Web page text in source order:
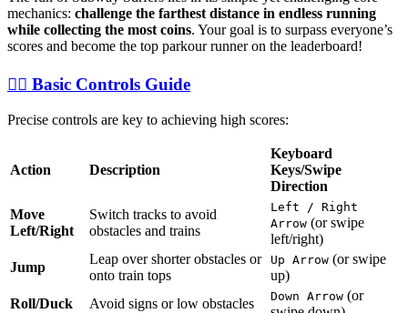
mechanics: challenge the farthest distance in endless running
while collecting the most coins. Your goal is to surpass everyone’s
scores and become the top parkour runner on the leaderboard!
🏃‍♀️ Basic Controls Guide
Precise controls are key to achieving high scores:
Action Description
Keyboard
Keys/Swipe
Direction
Move
Left/Right
Switch tracks to avoid
obstacles and trains
Left / Right
Arrow (or swipe
left/right)
Jump
Leap over shorter obstacles or
onto train tops
Up Arrow (or swipe
up)
Roll/Duck
Avoid signs or low obstacles Down Arrow (or